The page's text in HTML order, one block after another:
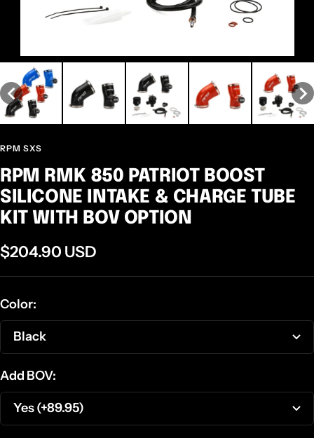
RPM SXS
RPM RMK 850 PATRIOT BOOST
SILICONE INTAKE & CHARGE TUBE
KIT WITH BOV OPTION
Sale
price
$204.90 USD
Color:
Black
Add BOV:
Yes (+89.95)